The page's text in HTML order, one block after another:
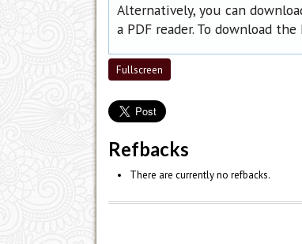
Alternatively, you can
a PDF reader. To download
Fullscreen
Refbacks
There are currently no refbacks.